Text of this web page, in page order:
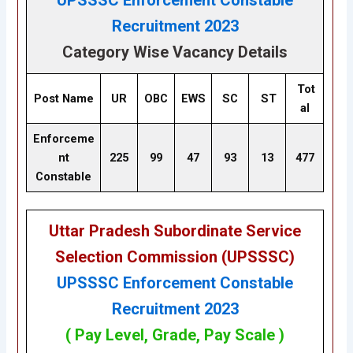
Recruitment 2023
Category Wise Vacancy Details
Post Name UR OBC EWS SC ST
Tot
al
Enforceme
nt
Constable
225 99 47 93 13 477
Uttar Pradesh Subordinate Service
Selection Commission (UPSSSC)
UPSSSC Enforcement Constable
Recruitment 2023
( Pay Level, Grade, Pay Scale )